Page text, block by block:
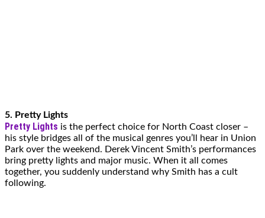
5. Pretty Lights
Pretty Lights is the perfect choice for North Coast closer –
his style bridges all of the musical genres you’ll hear in Union
Park over the weekend. Derek Vincent Smith’s performances
bring pretty lights and major music. When it all comes
together, you suddenly understand why Smith has a cult
following.